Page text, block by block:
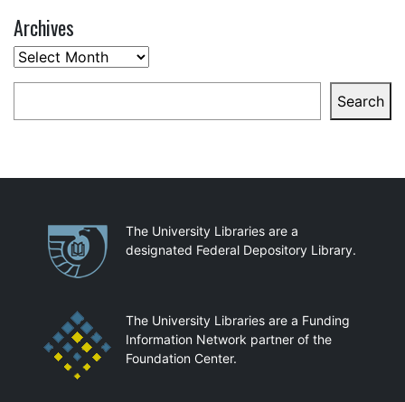
Archives
Archives
Search
PartnershipsThe University Libraries are a
designated Federal Depository Library.
The University Libraries are a Funding
Information Network partner of the
Foundation Center.